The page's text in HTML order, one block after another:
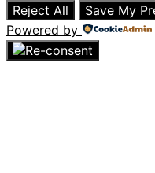
Reject All
Save My
Powered by